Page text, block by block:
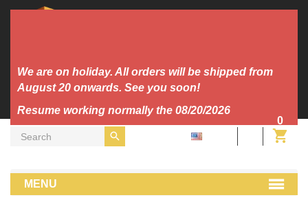
We are on holiday. All orders will be shipped from
August 20 onwards. See you soon!
Resume working normally the 08/20/2026
0
MENU
MP3